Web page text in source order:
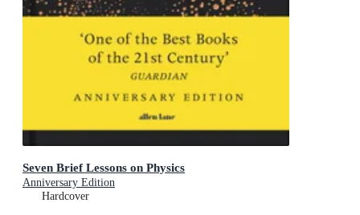
Seven Brief Lessons on Physics
Anniversary Edition
Hardcover